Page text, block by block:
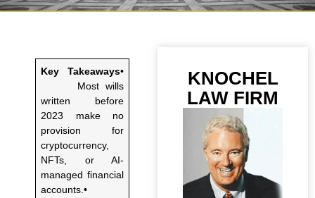
Key Takeaways•
Most wills
written before
2023 make no
provision for
cryptocurrency,
NFTs, or AI-
managed financial
accounts.•
KNOCHEL
LAW FIRM